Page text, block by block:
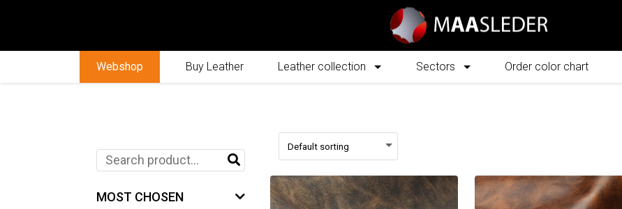
Webshop Buy Leather Leather collection Sectors Order color chart
MOST CHOSEN